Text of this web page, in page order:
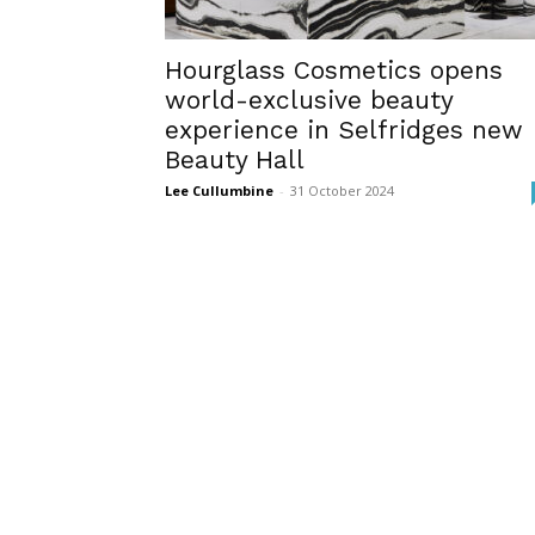
Hourglass Cosmetics opens
world-exclusive beauty
experience in Selfridges new
Beauty Hall
Lee Cullumbine - 31 October 2024